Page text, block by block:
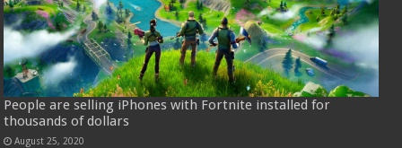
People are selling iPhones with Fortnite installed for
thousands of dollars
August 25, 2020